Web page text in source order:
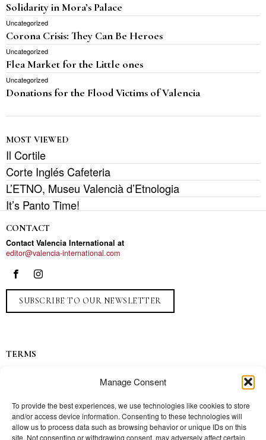
Manage Consent
To provide the best experiences, we use technologies like cookies to store
and/or access device information. Consenting to these technologies will
allow us to process data such as browsing behavior or unique IDs on this
site. Not consenting or withdrawing consent, may adversely affect certain
Solidarity in Mora’s Palace
Uncategorized
Corona Crisis: They Can Be Heroes
Uncategorized
Flea Market for the Little ones
Uncategorized
Donations for the Flood Victims of Valencia
MOST VIEWED
Il Cortile
Corte Inglés Cafeteria
L’ETNO, Museu Valencià d’Etnologia
It’s Panto Time!
CONTACT
Contact Valencia International at
editor@valencia-international.com
SUBSCRIBE TO OUR NEWSLETTER
TERMS
Contact
Press